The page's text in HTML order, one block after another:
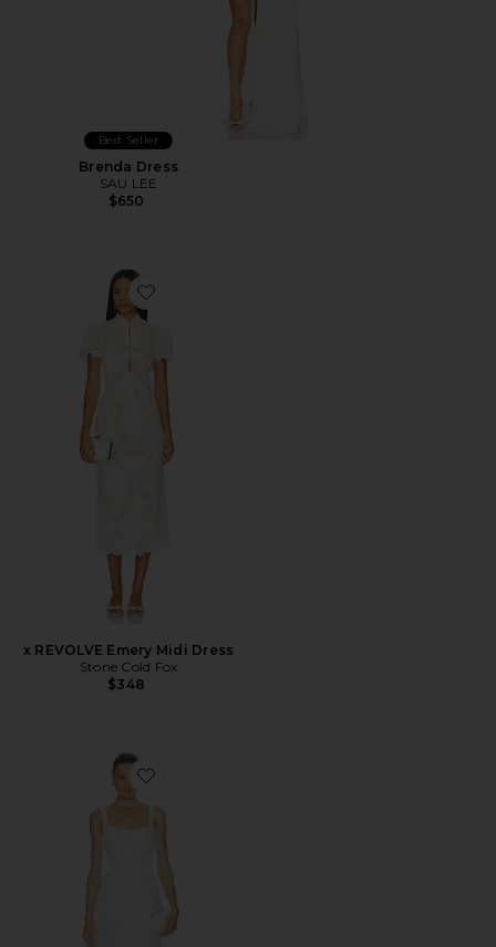
Best Seller
Brenda Dress
SAU LEE
$650
Favorite x REVOLVE Emery Midi Dress
x REVOLVE Emery Midi Dress
Stone Cold Fox
$348
Favorite Adaline Broderie Midi Dress